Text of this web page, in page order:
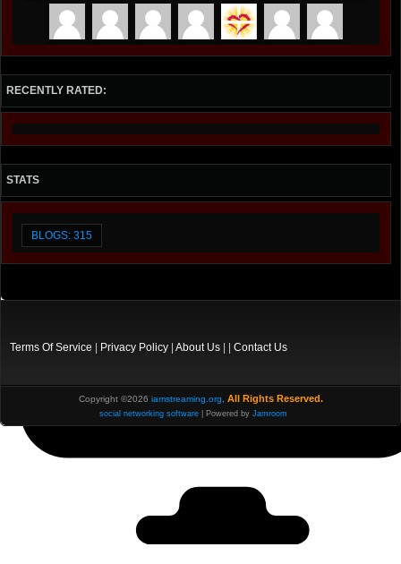
RECENTLY RATED:
STATS
BLOGS: 315
Terms Of Service Privacy Policy About Us Contact Us
Copyright ©2026 iamstreaming.org All Rights Reserved.
social networking software | Powered by Jamroom